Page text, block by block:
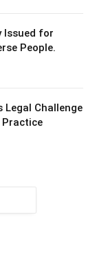
Issued for
People.
Legal Challenge
Practice